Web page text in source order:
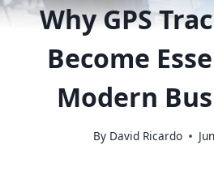
Why GPS
Become
Modern
By David Ricardo